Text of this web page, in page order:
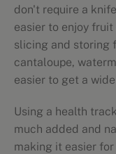
don't require a
easier to enjoy
slicing and storing
cantaloupe,
easier to get a
Using a health
much added and
making it easier